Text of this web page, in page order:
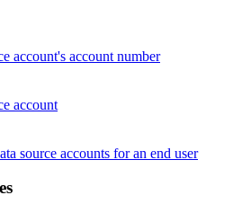
account's account number
account
source accounts for an end user